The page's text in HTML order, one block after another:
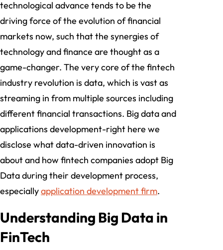
technological advance tends to be the
driving force of the evolution of financial
markets now, such that the synergies of
technology and finance are thought as a
game-changer. The very core of the fintech
industry revolution is data, which is vast as
streaming in from multiple sources including
different financial transactions. Big data and
applications development-right here we
disclose what data-driven innovation is
about and how fintech companies adopt Big
Data during their development process,
especiallyapplication development firm.
Understanding Big Data in
FinTech